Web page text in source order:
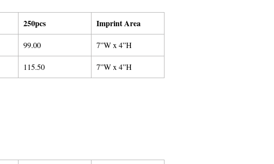
250pcs Imprint Area
99.00 7”W x 4”H
115.50 7”W x 4”H